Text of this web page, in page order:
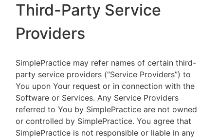
Third-Party Service
Providers
SimplePractice may refer names of certain third-
party service providers (“Service Providers”) to
You upon Your request or in connection with the
Software or Services. Any Service Providers
referred to You by SimplePractice are not owned
or controlled by SimplePractice. You agree that
SimplePractice is not responsible or liable in any